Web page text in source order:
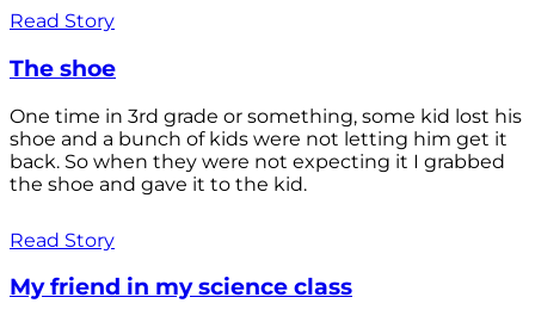
Read Story
The shoe
One time in 3rd grade or something, some kid lost his
shoe and a bunch of kids were not letting him get it
back. So when they were not expecting it I grabbed
the shoe and gave it to the kid.
Read Story
My friend in my science class